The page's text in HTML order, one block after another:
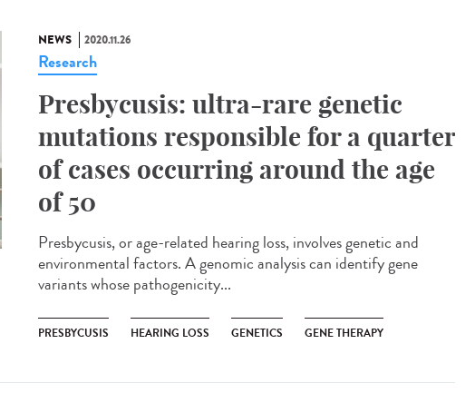
NEWS 2020.11.26
Research
Presbycusis: ultra-rare genetic
mutations responsible for a quarter
of cases occurring around the age
of 50
Presbycusis, or age-related hearing loss, involves genetic and
environmental factors. A genomic analysis can identify gene
variants whose pathogenicity...
PRESBYCUSIS HEARING LOSS GENETICS GENE THERAPY